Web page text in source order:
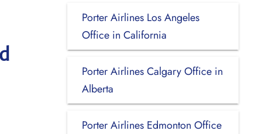
Porter Airlines Los Angeles
Office in California
Porter Airlines Calgary Office in
Alberta
Porter Airlines Edmonton Office